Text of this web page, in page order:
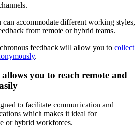
accommodate different working styles,
from remote or hybrid teams.
feedback will allow you to collect
.
you to reach remote and
to facilitate communication and
which makes it ideal for
or hybrid workforces.